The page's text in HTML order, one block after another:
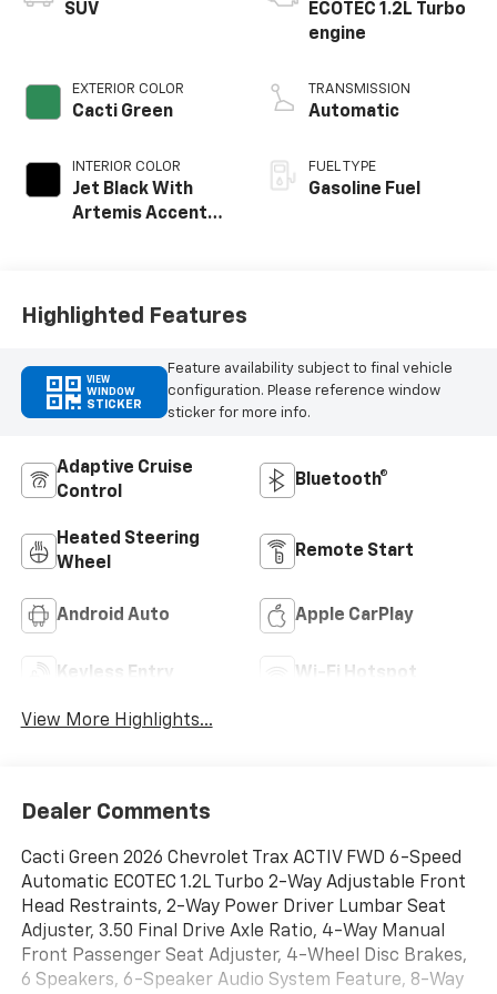
SUV
EXTERIOR COLOR
Cacti Green
INTERIOR COLOR
Jet Black With
Artemis Accents,
ECOTEC 1.2L Turbo
engine
TRANSMISSION
Automatic
FUEL TYPE
Gasoline Fuel
Highlighted Features
VIEW
WINDOW
STICKER
Feature availability subject to final vehicle
configuration. Please reference window
sticker for more info.
Adaptive Cruise
Control
Bluetooth®
Heated Steering
Wheel
Remote Start
Android Auto Apple CarPlay
Keyless Entry Wi-Fi Hotspot
View More Highlights...
Dealer Comments
Cacti Green 2026 Chevrolet Trax ACTIV FWD 6-Speed
Automatic ECOTEC 1.2L Turbo 2-Way Adjustable Front
Head Restraints, 2-Way Power Driver Lumbar Seat
Adjuster, 3.50 Final Drive Axle Ratio, 4-Way Manual
Front Passenger Seat Adjuster, 4-Wheel Disc Brakes,
6 Speakers, 6-Speaker Audio System Feature, 8-Way